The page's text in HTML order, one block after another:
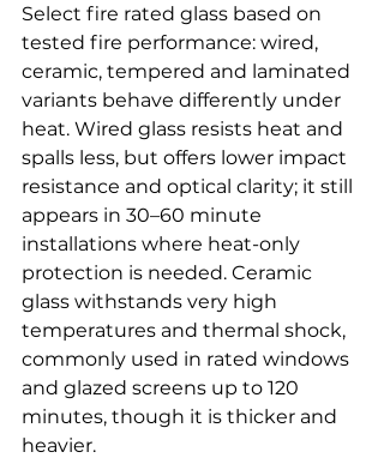
Select fire rated glass based on
tested fire performance: wired,
ceramic, tempered and laminated
variants behave differently under
heat. Wired glass resists heat and
spalls less, but offers lower impact
resistance and optical clarity; it still
appears in 30–60 minute
installations where heat-only
protection is needed. Ceramic
glass withstands very high
temperatures and thermal shock,
commonly used in rated windows
and glazed screens up to 120
minutes, though it is thicker and
heavier.